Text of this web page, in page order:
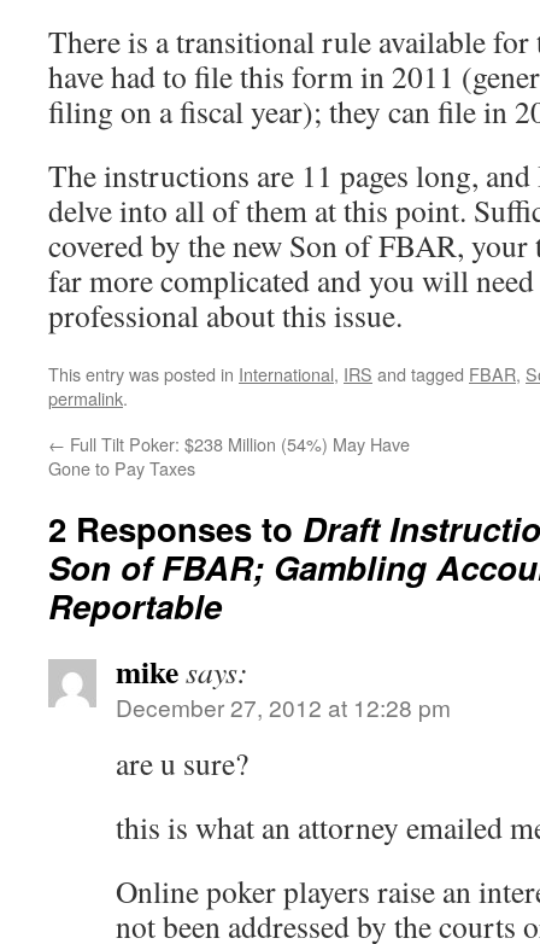
There is a transitional rule available
have had to file this form in 2011
filing on a fiscal year); they can file in
The instructions are 11 pages long,
delve into all of them at this point.
covered by the new Son of FBAR,
far more complicated and you will
professional about this issue.
This entry was posted in International, IRS and tagged FBAR,
permalink.
← Full Tilt Poker: $238 Million (54%) May Have
Gone to Pay Taxes
2 Responses to Draft
Son of FBAR; Gambling
Reportable
mikesays:
December 27, 2012 at 12:28 pm
are u sure?
this is what an attorney emailed
Online poker players raise an
not been addressed by the courts